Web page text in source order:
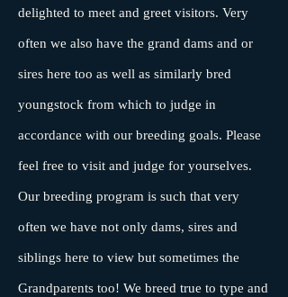
delighted to meet and greet visitors. Very
often we also have the grand dams and or
sires here too as well as similarly bred
youngstock from which to judge in
accordance with our breeding goals. Please
feel free to visit and judge for yourselves.
Our breeding program is such that very
often we have not only dams, sires and
siblings here to view but sometimes the
Grandparents too! We breed true to type and